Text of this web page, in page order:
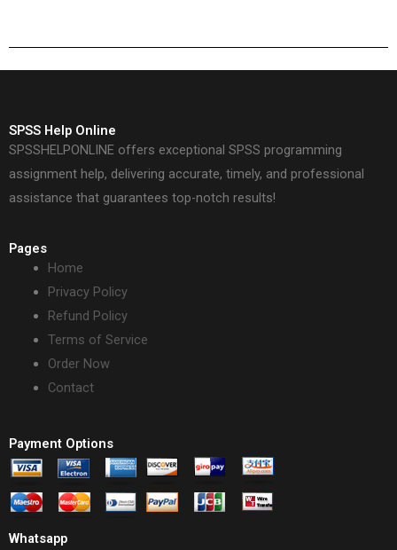
SPSS Help Online
SPSSHELPONLINE offers exceptional SPSS programming
assignment help, delivering accurate, timely, and professional
assistance that guarantees top-notch results!
Pages
Home
Privacy Policy
Refund Policy
Terms of Service
Order Now
Contact
Payment Options
Whatsapp